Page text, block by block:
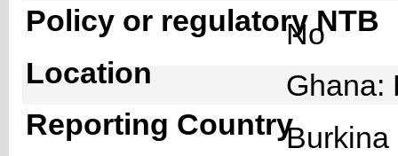
Policy or regulatory NTB
No
Location
Ghana:
Reporting Country